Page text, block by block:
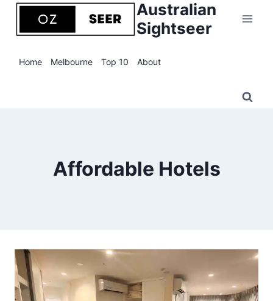
Skip
Australian
Sightseer
Home Melbourne Top 10 About
Affordable Hotels